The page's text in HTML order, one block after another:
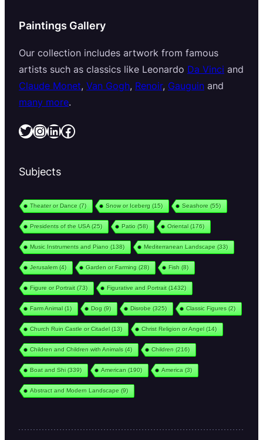
Paintings Gallery
Our collection includes artwork from famous
artists such as classics like Leonardo Da Vinci and
Claude Monet, Van Gogh, Renoir, Gauguin and
many more.
Twitter InstagramLinkedIn Facebook
Subjects
Theater or Dance (7) Snow or Iceberg (15) Seashore (55)
Presidents of the USA(25) Patio (58) Oriental(176)
Music Instruments and Piano (138) Mediterranean Landscape (33)
Jerusalem(4) Garden or Farming (28) Fish (8)
Figure or Portrait(73) Figurative and Portrait(1432)
Farm Animal(1) Dog (9) Disrobe (325) Classic Figures (2)
Church Ruin Castle or Citadel(13) Christ Religion or Angel(14)
Children and Children with Animals (4) Children (216)
Boat and Shi(339) American (190) America (3)
Abstract and Modern Landscape (9)